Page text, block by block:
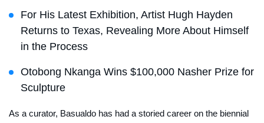
For His Latest Exhibition, Artist Hugh Hayden
Returns to Texas, Revealing More About Himself
in the Process
Otobong Nkanga Wins $100,000 Nasher Prize for
Sculpture
As a curator, Basualdo has had a storied career on the biennial